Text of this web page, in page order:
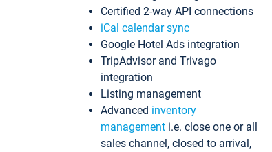
Certified 2-way API connections
iCal calendar sync
Google Hotel Ads integration
TripAdvisor and Trivago
integration
Listing management
Advanced inventory
management i.e. close one or all
sales channel, closed to arrival,